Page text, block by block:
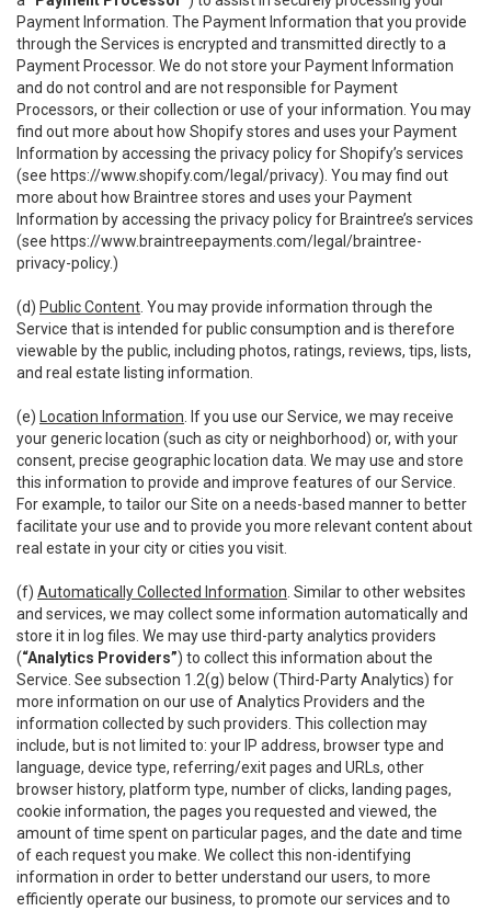
Payment Information. The Payment Information that you provide
through the Services is encrypted and transmitted directly to a
Payment Processor. We do not store your Payment Information
and do not control and are not responsible for Payment
Processors, or their collection or use of your information. You may
find out more about how Shopify stores and uses your Payment
Information by accessing the privacy policy for Shopify’s services
(see https://www.shopify.com/legal/privacy). You may find out
more about how Braintree stores and uses your Payment
Information by accessing the privacy policy for Braintree’s services
(see https://www.braintreepayments.com/legal/braintree-
privacy-policy.)
(d) Public Content . You may provide information through the
Service that is intended for public consumption and is therefore
viewable by the public, including photos, ratings, reviews, tips, lists,
and real estate listing information.
(e) Location Information . If you use our Service, we may receive
your generic location (such as city or neighborhood) or, with your
consent, precise geographic location data. We may use and store
this information to provide and improve features of our Service.
For example, to tailor our Site on a needs-based manner to better
facilitate your use and to provide you more relevant content about
real estate in your city or cities you visit.
(f) Automatically Collected Information . Similar to other websites
and services, we may collect some information automatically and
store it in log files. We may use third-party analytics providers
(“Analytics Providers”) to collect this information about the
Service. See subsection 1.2(g) below (Third-Party Analytics) for
more information on our use of Analytics Providers and the
information collected by such providers. This collection may
include, but is not limited to: your IP address, browser type and
language, device type, referring/exit pages and URLs, other
browser history, platform type, number of clicks, landing pages,
cookie information, the pages you requested and viewed, the
amount of time spent on particular pages, and the date and time
of each request you make. We collect this non-identifying
information in order to better understand our users, to more
efficiently operate our business, to promote our services and to